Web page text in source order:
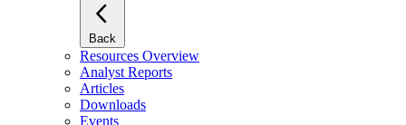
Back
Resources Overview
Analyst Reports
Articles
Downloads
Events